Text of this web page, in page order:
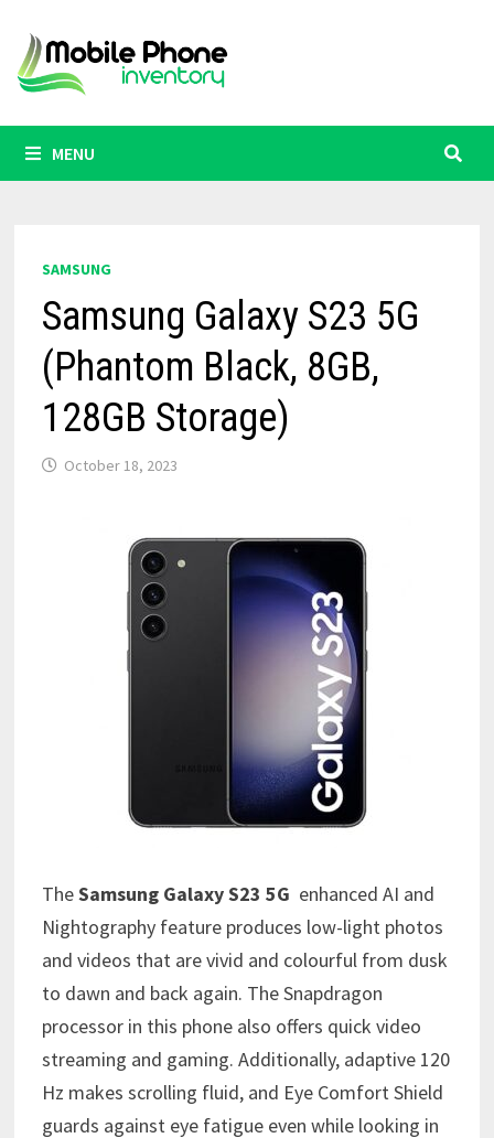
content
MENU
SAMSUNG
Samsung Galaxy S23 5G
(Phantom Black, 8GB,
128GB Storage)
October 18, 2023
TheSamsung Galaxy S23 5G enhanced AI and
Nightography feature produces low-light photos
and videos that are vivid and colourful from dusk
to dawn and back again. The Snapdragon
processor in this phone also offers quick video
streaming and gaming. Additionally, adaptive 120
Hz makes scrolling fluid, and Eye Comfort Shield
guards against eye fatigue even while looking in